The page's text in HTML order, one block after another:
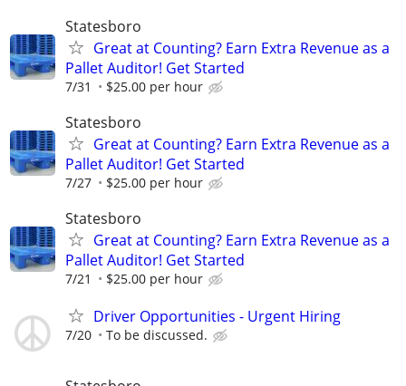
Statesboro
Great at Counting? Earn Extra Revenue as a
Pallet Auditor! Get Started
7/31 $25.00 per hour
Statesboro
Great at Counting? Earn Extra Revenue as a
Pallet Auditor! Get Started
7/27 $25.00 per hour
Statesboro
Great at Counting? Earn Extra Revenue as a
Pallet Auditor! Get Started
7/21 $25.00 per hour
Driver Opportunities - Urgent Hiring
7/20 To be discussed.